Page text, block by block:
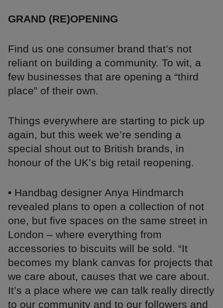
GRAND (RE)OPENING
Find us one consumer brand that’s not
reliant on building a community. To wit, a
few businesses that are opening a “third
place” of their own.
Things everywhere are starting to pick up
again, but this week we’re sending a
special shout out to British brands, in
honour of the UK’s big retail reopening.
• Handbag designer Anya Hindmarch
revealed plans to open a collection of not
one, but five spaces on the same street in
London – where everything from
accessories to biscuits will be sold. “It
becomes my blank canvas for projects that
we care about, causes that we care about.
It’s a place where we can talk really directly
to our community and to our followers and